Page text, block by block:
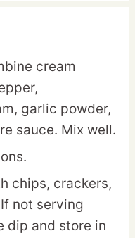
cream
garlic powder,
sauce. Mix well.
chips, crackers,
not serving
dip and store in